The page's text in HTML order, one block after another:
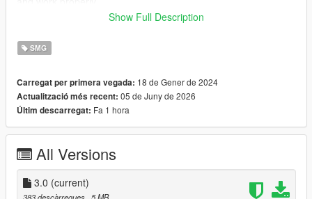
which was recolored GTA IV TBOGT Gold SMG and not the
leaked dlc model, stay tuned for Shrewsbury Riot SMG which
updates to the Riot Shotgun Mod.
The Rubber Gun is a less-than-lethal rubber bullet SMG which
will ragdoll enemies once they're shot, be aware that some of
the legs if you want to incapacitate them.
Available tints:
Show Full Description
SMG
Carregat per primera vegada: 18 de Gener de 2024
Actualització més recent: 05 de Juny de 2026
Últim descarregat: Fa 1 hora
All Versions
3.0 (current)